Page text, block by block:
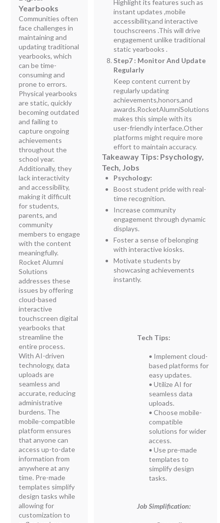
Yearbooks
Communities often
face challenges in
maintaining and
updating traditional
yearbooks, which
can be time-
consuming and
prone to errors.
Physical yearbooks
are static, quickly
becoming outdated
and failing to
capture ongoing
achievements
throughout the
school year.
Additionally, they
lack interactivity
and accessibility,
making it difficult
for students,
parents, and
community
members to engage
with the content
meaningfully.
Rocket Alumni
Solutions
addresses these
issues by offering
cloud-based
interactive
touchscreen digital
yearbooks that
streamline the
entire process.
With AI-driven
technology, data
uploads are
seamless and
accurate, reducing
administrative
burdens. The
mobile-compatible
platform ensures
that anyone can
access up-to-date
information from
anywhere at any
time. Pre-made
templates simplify
design tasks while
allowing for
customization to
Highlight its features such as
instant updates ,mobile
accessibility,and interactive
touchscreens .This will drive
engagement unlike traditional
static yearbooks .
Step7 : Monitor And Update
Regularly
Keep content current by
regularly updating
achievements,honors,and
awards.RocketAlumniSolutions
makes this simple with its
user-friendly interface.Other
platforms might require more
effort to maintain accuracy.
Takeaway Tips: Psychology,
Tech, Jobs
Psychology:
Boost student pride with real-
time recognition.
Increase community
engagement through dynamic
displays.
Foster a sense of belonging
with interactive kiosks.
Motivate students by
showcasing achievements
instantly.
Tech Tips:
• Implement cloud-
based platforms for
easy updates.
• Utilize AI for
seamless data
uploads.
• Choose mobile-
compatible
solutions for wider
access.
• Use pre-made
templates to
simplify design
tasks.
Job Simplification: